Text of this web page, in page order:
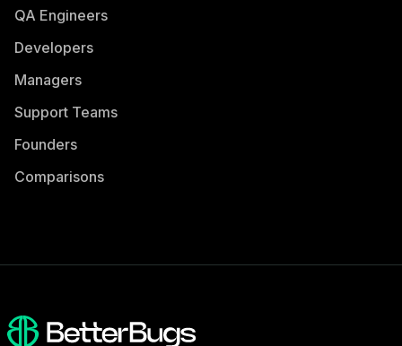
QA Engineers
Developers
Managers
Support Teams
Founders
Comparisons